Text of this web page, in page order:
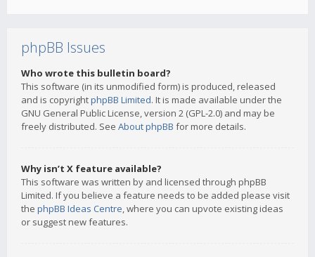
phpBB Issues
Who wrote this bulletin board?
This software (in its unmodified form) is produced, released
and is copyrightphpBB Limited. It is made available under the
GNU General Public License, version 2 (GPL-2.0) and may be
freely distributed. See About phpBB for more details.
Why isn’t X feature available?
This software was written by and licensed through phpBB
Limited. If you believe a feature needs to be added please visit
the phpBB Ideas Centre, where you can upvote existing ideas
or suggest new features.